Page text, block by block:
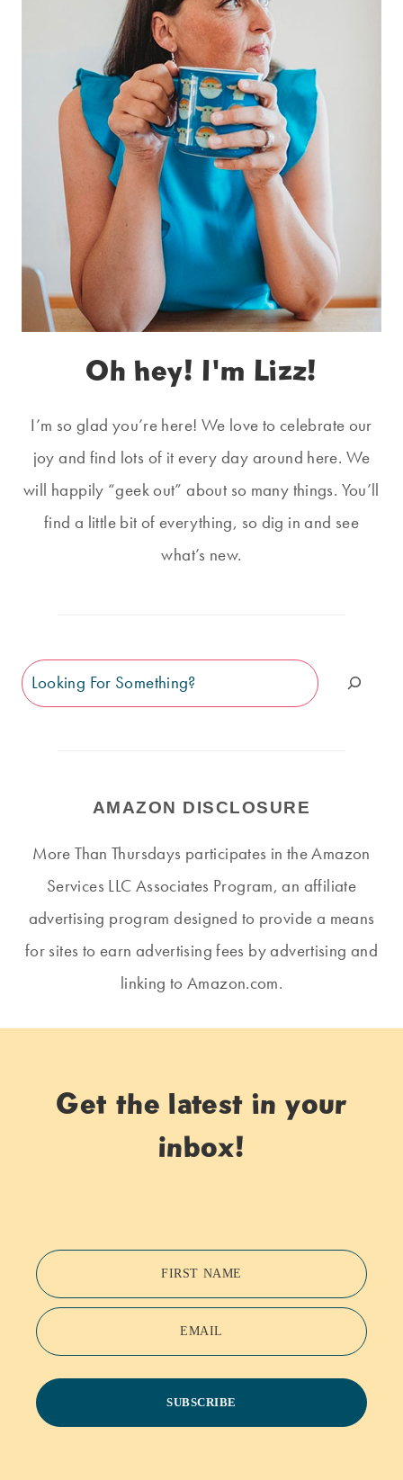
Oh hey! I'm Lizz!
I’m so glad you’re here! We love to celebrate our
joy and find lots of it every day around here. We
will happily “geek out” about so many things. You’ll
find a little bit of everything, so dig in and see
what’s new.
Search
AMAZON DISCLOSURE
More Than Thursdays participates in the Amazon
Services LLC Associates Program, an affiliate
advertising program designed to provide a means
for sites to earn advertising fees by advertising and
linking to Amazon.com.
Get the latest in your
inbox!
FIRST NAME
EMAIL
SUBSCRIBE